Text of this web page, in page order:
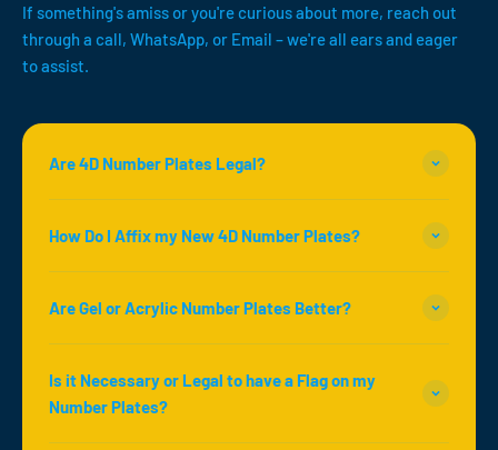
If something's amiss or you're curious about more, reach out
through a call, WhatsApp, or Email – we're all ears and eager
to assist.
Are 4D Number Plates Legal?
How Do I Affix my New 4D Number Plates?
Are Gel or Acrylic Number Plates Better?
Is it Necessary or Legal to have a Flag on my
Number Plates?